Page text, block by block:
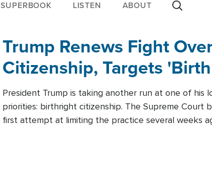
SUPERBOOK LISTEN ABOUT
Trump Renews Fight
Citizenship, Targets
President Trump is taking another run at one of his
priorities: birthright citizenship. The Supreme Court
first attempt at limiting the practice several weeks